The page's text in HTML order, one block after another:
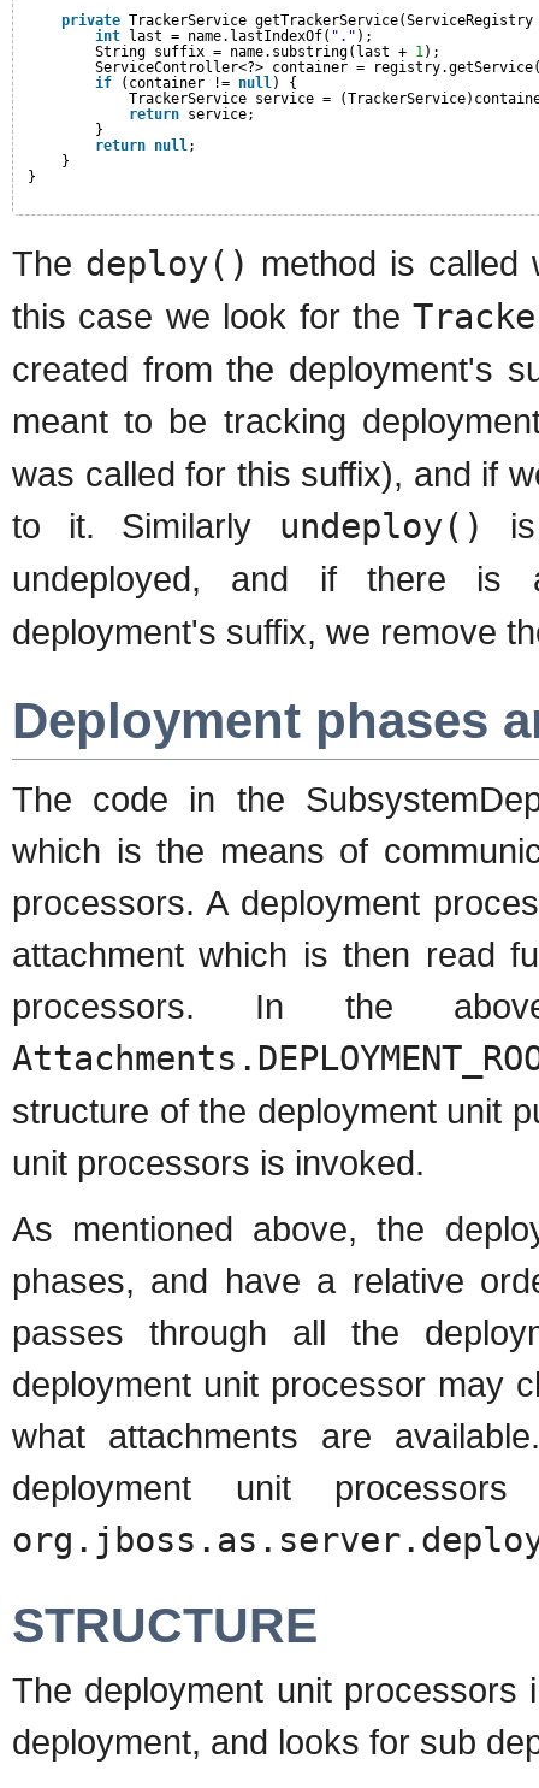
private TrackerService
int
last = name.lastIndexOf( "." );
String suffix = name.substring(last + 1);
ServiceController<?> container =
if
(container != null) {
TrackerService service =
return service;
}
return null;
}
}
The deploy() method is called
this case we look for the
created from the deployment's
meant to be tracking
was called for this suffix), and if
to it. Similarly undeploy()
undeployed, and if there
deployment's suffix, we remove
Deployment phases
The code in the
which is the means of
processors. A deployment
attachment which is then read
processors. In the
structure of the deployment unit
unit processors is invoked.
As mentioned above, the
phases, and have a relative
passes through all the
deployment unit processor may
what attachments are
deployment unit
STRUCTURE
The deployment unit
deployment, and looks for sub